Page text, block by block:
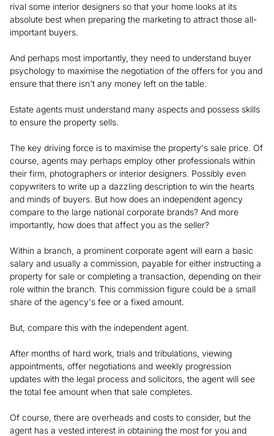
rival some interior designers so that your home looks at its
absolute best when preparing the marketing to attract those all-
important buyers.
And perhaps most importantly, they need to understand buyer
psychology to maximise the negotiation of the offers for you and
ensure that there isn't any money left on the table.
Estate agents must understand many aspects and possess skills
to ensure the property sells.
The key driving force is to maximise the property's sale price. Of
course, agents may perhaps employ other professionals within
their firm, photographers or interior designers. Possibly even
copywriters to write up a dazzling description to win the hearts
and minds of buyers. But how does an independent agency
compare to the large national corporate brands? And more
importantly, how does that affect you as the seller?
Within a branch, a prominent corporate agent will earn a basic
salary and usually a commission, payable for either instructing a
property for sale or completing a transaction, depending on their
role within the branch. This commission figure could be a small
share of the agency's fee or a fixed amount.
But, compare this with the independent agent.
After months of hard work, trials and tribulations, viewing
appointments, offer negotiations and weekly progression
updates with the legal process and solicitors, the agent will see
the total fee amount when that sale completes.
Of course, there are overheads and costs to consider, but the
agent has a vested interest in obtaining the most for you and